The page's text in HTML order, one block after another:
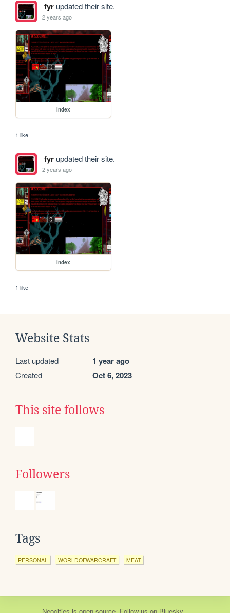
fyrupdated their site.
2 years ago
index
1 like
fyrupdated their site.
2 years ago
index
1 like
Website Stats
Last updated 1 year ago
Created Oct 6, 2023
This site follows
Followers
Tags
PERSONAL WORLDOFWARCRAFT MEAT
Neocities is open source. Follow us on Bluesky